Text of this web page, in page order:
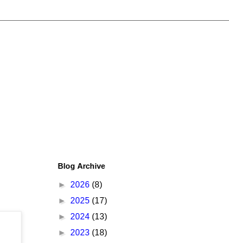
Blog Archive
► 2026 (8)
► 2025 (17)
► 2024 (13)
► 2023 (18)